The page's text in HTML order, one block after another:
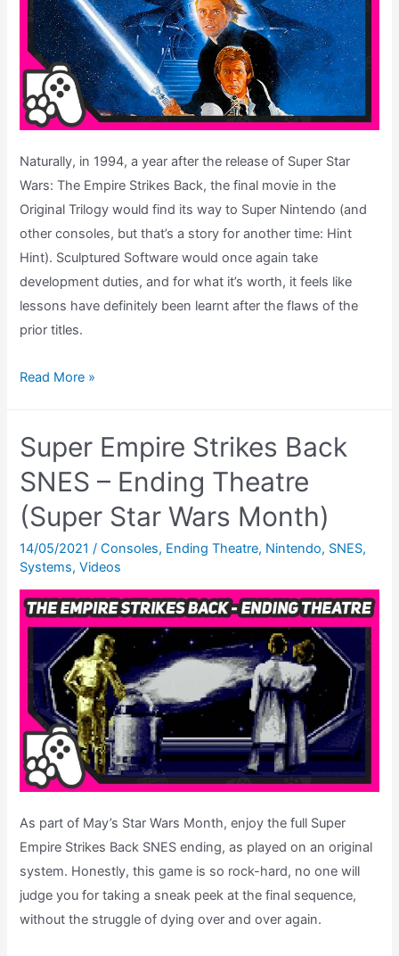
Super
Nintendo
CHEATS!
Naturally, in 1994, a year after the release of Super Star
Wars: The Empire Strikes Back, the final movie in the
Original Trilogy would find its way to Super Nintendo (and
other consoles, but that’s a story for another time: Hint
Hint). Sculptured Software would once again take
development duties, and for what it’s worth, it feels like
lessons have definitely been learnt after the flaws of the
prior titles.
Super
Return
of
The
Jedi
SNES
Review
Read More »
Super Empire Strikes Back
SNES – Ending Theatre
(Super Star Wars Month)
14/05/2021/Consoles, Ending Theatre, Nintendo, SNES,
Systems,Videos
As part of May’s Star Wars Month, enjoy the full Super
Empire Strikes Back SNES ending, as played on an original
system. Honestly, this game is so rock-hard, no one will
judge you for taking a sneak peek at the final sequence,
without the struggle of dying over and over again.